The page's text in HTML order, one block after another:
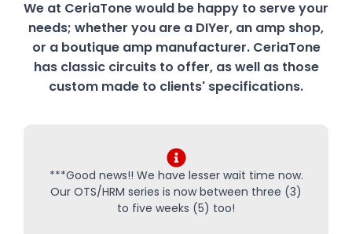
We at CeriaTone would be happy to serve your
needs; whether you are a DIYer, an amp shop,
or a boutique amp manufacturer. CeriaTone
has classic circuits to offer, as well as those
custom made to clients' specifications.
***Good news!! We have lesser wait time now.
Our OTS/HRM series is now between three (3)
to five weeks (5) too!